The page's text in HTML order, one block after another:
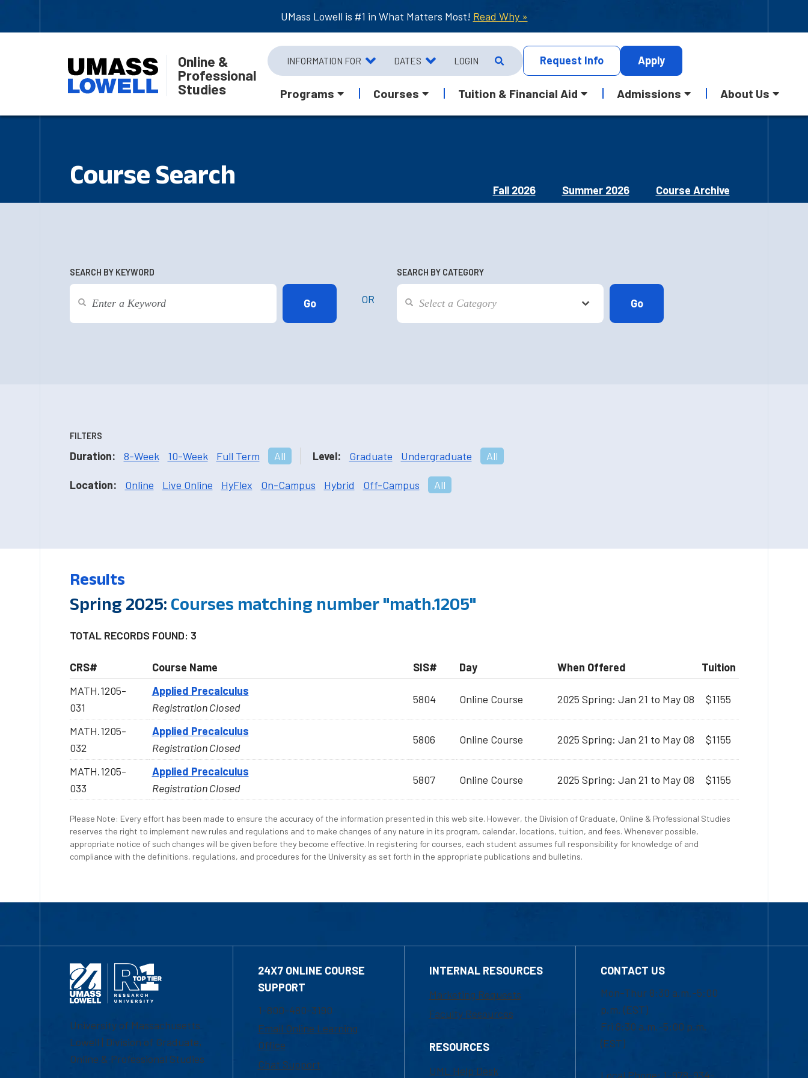
UMass Lowell is #1 in What Matters Most! Read Why »
Online &
Professional
Studies
INFORMATION FOR DATES LOGIN Request Info Apply
Programs Courses Tuition & Financial Aid Admissions About Us
Course Search
Fall 2026 Summer 2026 Course Archive
SEARCH BY KEYWORD
OR
SEARCH BY CATEGORY
FILTERS
Duration: 8-Week 10-Week Full Term All Level: Graduate Undergraduate All
Location: Online Live Online HyFlex On-Campus Hybrid Off-Campus All
Results
Spring 2025: Courses matching number "math.1205"
TOTAL RECORDS FOUND: 3
CRS# Course Name SIS# Day When Offered
Tuition
MATH.1205-
031
Applied Precalculus
Registration Closed
5804 Online Course 2025 Spring: Jan 21 to May 08 $1155
MATH.1205-
032
Applied Precalculus
Registration Closed
5806 Online Course 2025 Spring: Jan 21 to May 08 $1155
MATH.1205-
033
Applied Precalculus
Registration Closed
5807 Online Course 2025 Spring: Jan 21 to May 08 $1155
Please Note: Every effort has been made to ensure the accuracy of the information presented in this web site. However, the Division of Graduate, Online & Professional Studies
reserves the right to implement new rules and regulations and to make changes of any nature in its program, calendar, locations, tuition, and fees. Whenever possible,
appropriate notice of such changes will be given before they become effective. In registering for courses, each student assumes full responsibility for knowledge of and
compliance with the definitions, regulations, and procedures for the University as set forth in the appropriate publications and bulletins.
University of Massachusetts
Lowell | Division of Graduate,
Online & Professional Studies
24X7 ONLINE COURSE
SUPPORT
1-800-480-3190
Email Online Learning
Office
Chat Support
INTERNAL RESOURCES
Marketing Requests
Faculty Resources
RESOURCES
UML Help Desk
CONTACT US
Mon-Thur 8:30 a.m.-5:00
p.m. (EST)
Fri 8:30 a.m.-5:00 p.m.
(EST)
Local Phone: 1-978-934-